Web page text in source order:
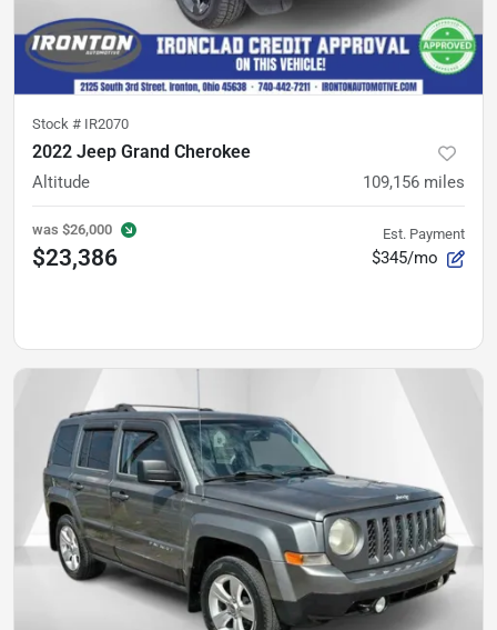
Stock # IR2070
2022 Jeep Grand Cherokee
Altitude 109,156 miles
was $26,000
$23,386
Est. Payment
$345/mo